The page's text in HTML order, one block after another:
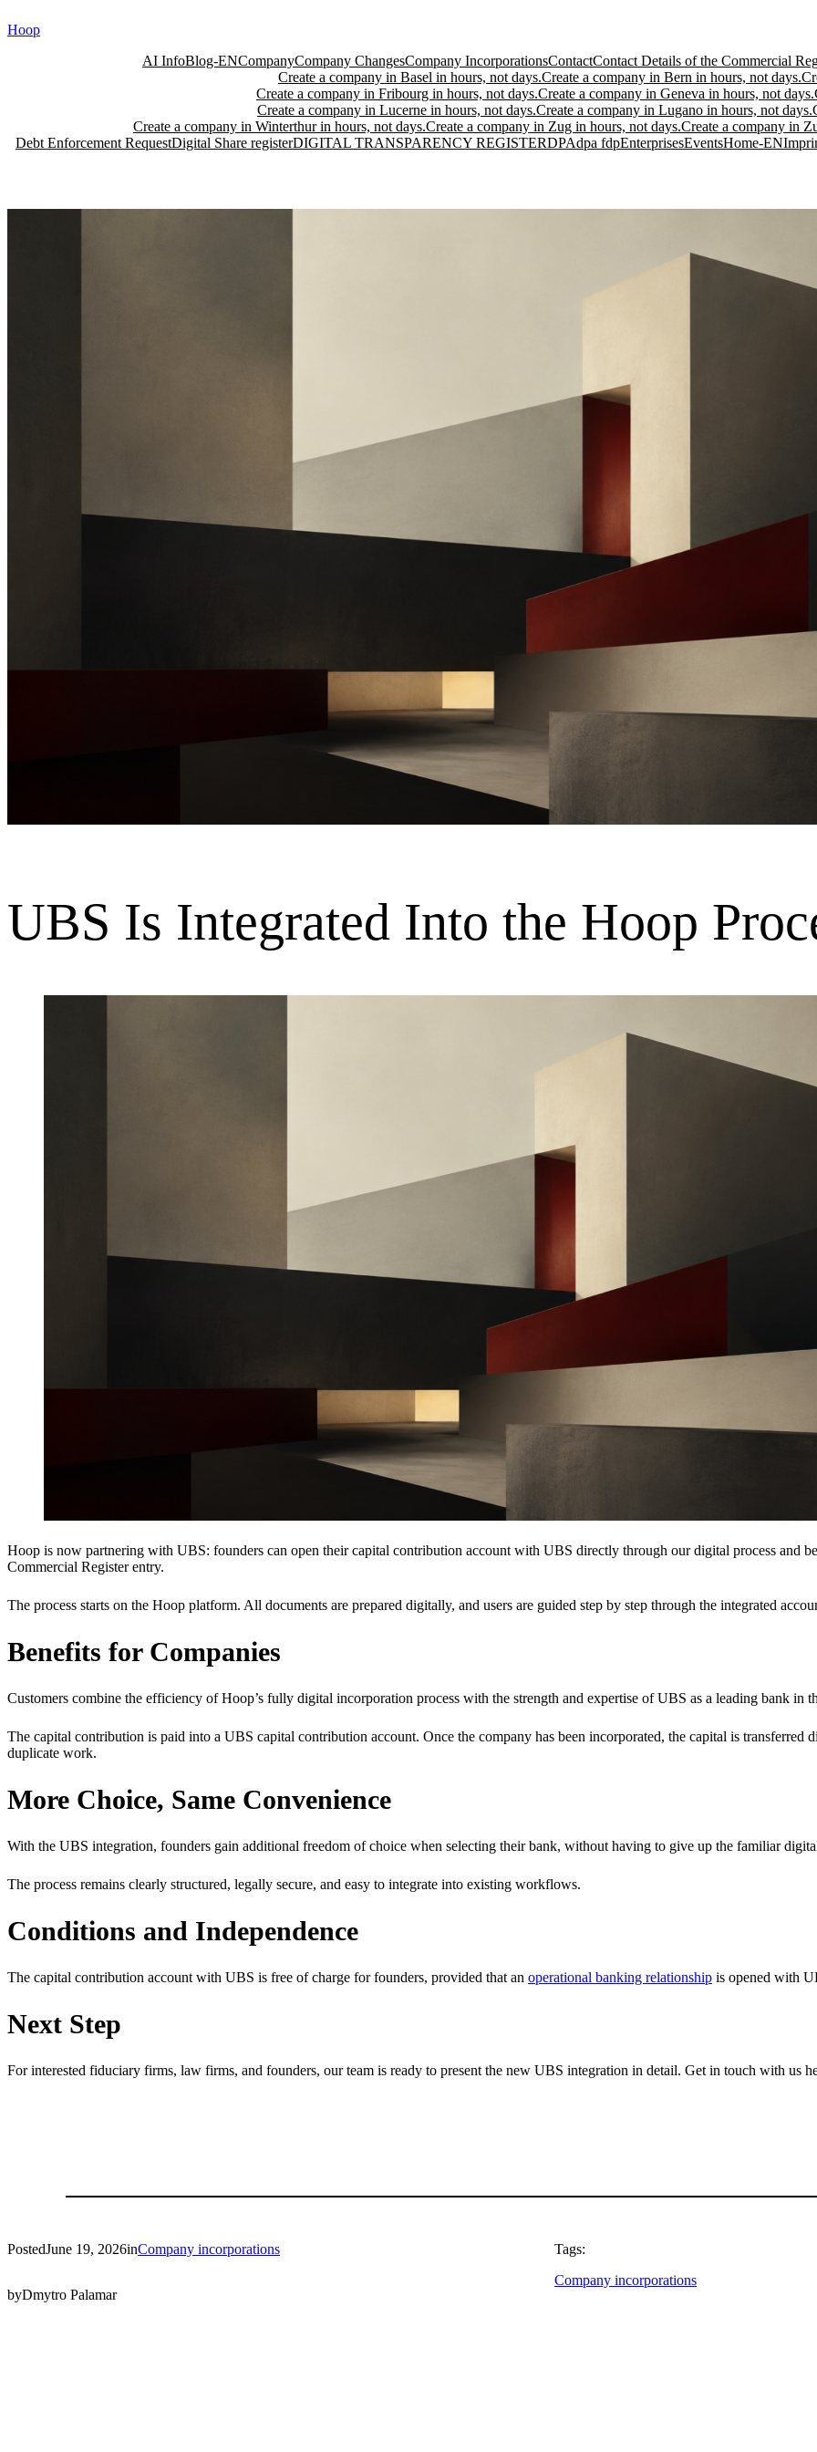
to
Hoop
AI InfoBlog-ENCompanyCompany ChangesCompany IncorporationsContactContact Details of the Commercial
Create a company in Basel in hours, not days.Create a company in Bern in hours, not days.
Create a company in Fribourg in hours, not days.Create a company in Geneva in hours, not days.
Create a company in Lucerne in hours, not days.Create a company in Lugano in hours, not days.
Create a company in Winterthur in hours, not days.Create a company in Zug in hours, not days.Create a company in
Debt Enforcement RequestDigital Share registerDIGITAL TRANSPARENCY REGISTERDPAdpa fdpEnterprisesEventsHome-EN
UBS Is Integrated Into the Hoop
Hoop is now partnering with UBS: founders can open their capital contribution account with UBS directly through our digital process and
Commercial Register entry.
The process starts on the Hoop platform. All documents are prepared digitally, and users are guided step by step through the integrated
Benefits for Companies
Customers combine the efficiency of Hoop’s fully digital incorporation process with the strength and expertise of UBS as a leading bank in
The capital contribution is paid into a UBS capital contribution account. Once the company has been incorporated, the capital is
duplicate work.
More Choice, Same Convenience
With the UBS integration, founders gain additional freedom of choice when selecting their bank, without having to give up the familiar
The process remains clearly structured, legally secure, and easy to integrate into existing workflows.
Conditions and Independence
The capital contribution account with UBS is free of charge for founders, provided that an operational banking relationship is opened with
Next Step
For interested fiduciary firms, law firms, and founders, our team is ready to present the new UBS integration in detail. Get in touch with us
PostedJune 19, 2026inCompany incorporations
byDmytro Palamar
Tags:
Company incorporations